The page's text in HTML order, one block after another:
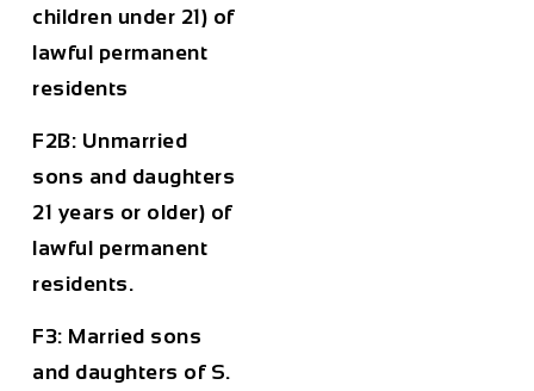
children under 21) of
lawful permanent
residents
F2B: Unmarried
sons and daughters
21 years or older) of
lawful permanent
residents.
F3: Married sons
and daughters of S.